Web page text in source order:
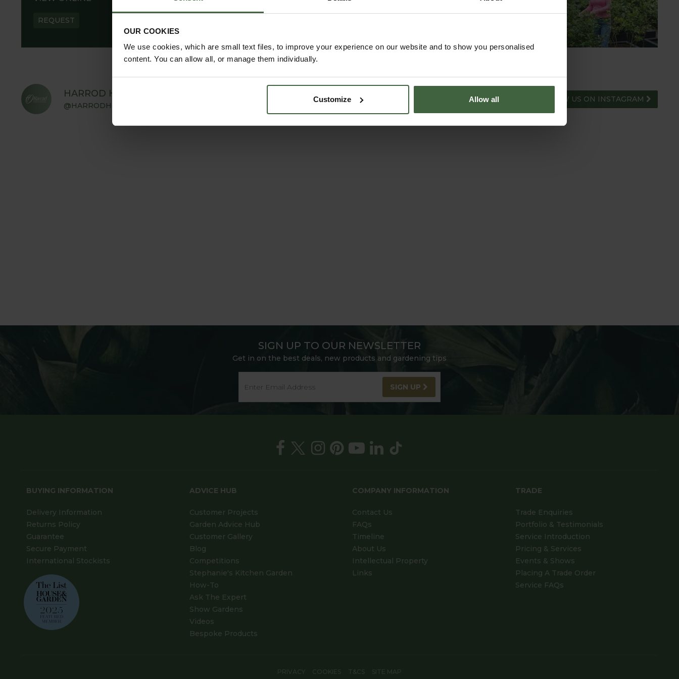
OUR COOKIES
We use cookies, which are small text files, to improve your experience on our website and to show you personalised
content. You can allow all, or manage them individually.
Customize Allow all
REQUEST
ABOUT US ADVICE HUB
HARROD HORTICULTURAL
@HARRODHORTICULTURAL
FOLLOW US ON INSTAGRAM
SIGN UP TO OUR NEWSLETTER
Get in on the best deals, new products and gardening tips
SIGN UP
BUYING INFORMATION
Delivery Information
Returns Policy
Guarantee
Secure Payment
International Stockists
ADVICE HUB
Customer Projects
Garden Advice Hub
Customer Gallery
Blog
Competitions
Stephanie's Kitchen Garden
How-To
Ask The Expert
Show Gardens
Videos
Bespoke Products
COMPANY INFORMATION
Contact Us
FAQs
Timeline
About Us
Intellectual Property
Links
TRADE
Trade Enquiries
Portfolio & Testimonials
Service Introduction
Pricing & Services
Events & Shows
Placing A Trade Order
Service FAQs
PRIVACY COOKIES T&CS SITE MAP